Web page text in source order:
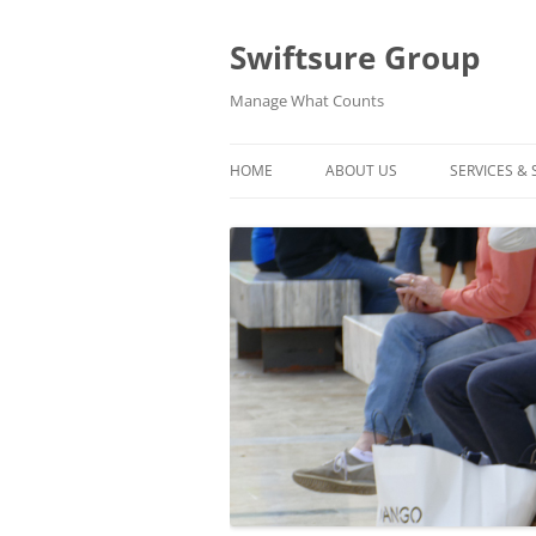
Swiftsure Group
Manage What Counts
HOME ABOUT US SERVICES &